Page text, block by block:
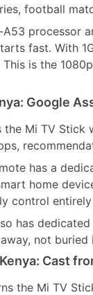
football
processor
fast. With
is the
Google
Mi TV Stick
has a
home
control
has
not buried
Cast
the Mi TV